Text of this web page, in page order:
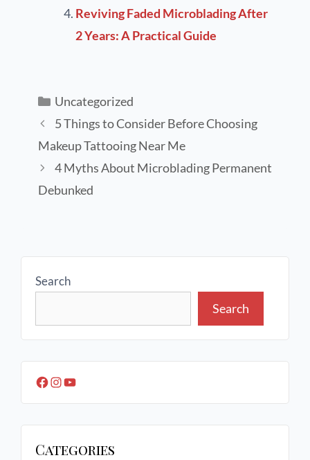
Reviving Faded Microblading After
2 Years: A Practical Guide
Uncategorized
5 Things to Consider Before Choosing
Makeup Tattooing Near Me
4 Myths About Microblading Permanent
Debunked
Search
Search
Categories